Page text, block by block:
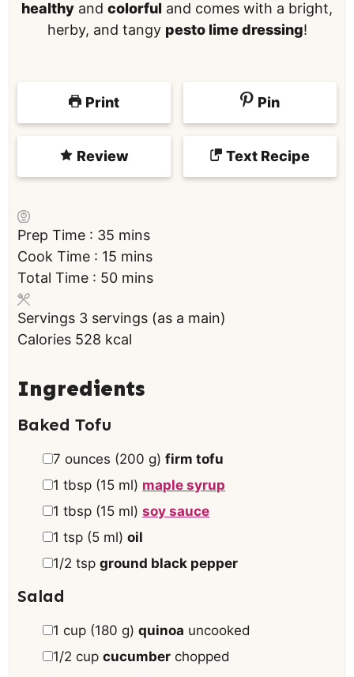
healthy and colorful and comes with a bright,
herby, and tangy pesto lime dressing!
Print Pin
Review Text Recipe
Prep Time : 35 m
i
n
t
e
mins
Cook Time : 15 m
i
u
t
s
mins
Total Time : 50m
n
u
e
mins
Servings 3 servings (as a main)
Calories 528 kcal
Ingredients
Baked Tofu
▢
7 ounces (200 g) firm tofu
▢
1 tbsp (15 ml) maple syrup
▢
1 tbsp (15 ml) soy sauce
▢
1 tsp (5 ml) oil
▢
1/2 tsp ground black pepper
Salad
▢
1 cup (180 g) quinoa uncooked
▢
1/2 cup cucumber chopped